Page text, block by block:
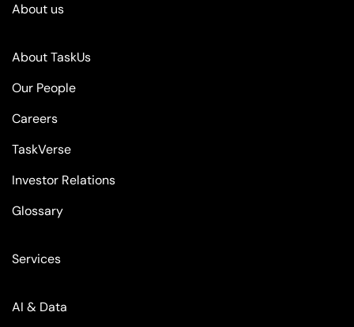
About us
About TaskUs
Our People
Careers
TaskVerse
Investor Relations
Glossary
Services
AI & Data